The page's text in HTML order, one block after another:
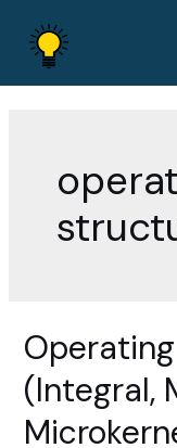
content
(Integral,